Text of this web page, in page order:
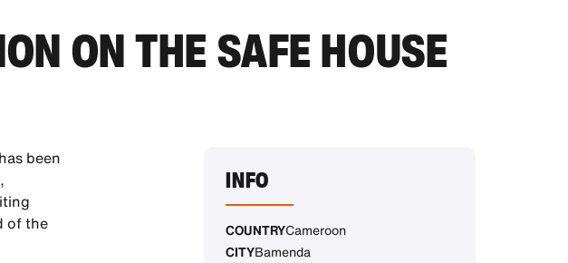
ON THE SAFE HOUSE
been
of the
INFO
COUNTRYCameroon
CITYBamenda